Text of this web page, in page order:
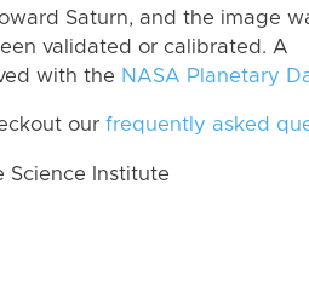
Saturn, and the image
validated or calibrated. A
with the NASA Planetary
our frequently asked
Science Institute